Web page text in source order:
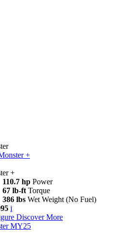
+
+
110.7 hp Power
67 lb-ft Torque
386 lbs Wet Weight (No Fuel)
i
Discover More
MY25